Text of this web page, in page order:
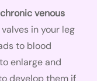
chronic venous
in your leg
to blood
enlarge and
develop them if